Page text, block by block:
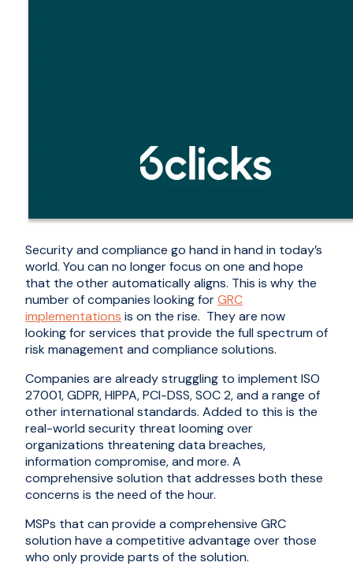
Security and compliance go hand in hand in today’s
world. You can no longer focus on one and hope
that the other automatically aligns. This is why the
number of companies looking forGRC
implementations is on the rise. They are now
looking for services that provide the full spectrum of
risk management and compliance solutions.
Companies are already struggling to implement ISO
27001, GDPR, HIPPA, PCI-DSS, SOC 2, and a range of
other international standards. Added to this is the
real-world security threat looming over
organizations threatening data breaches,
information compromise, and more. A
comprehensive solution that addresses both these
concerns is the need of the hour.
MSPs that can provide a comprehensive GRC
solution have a competitive advantage over those
who only provide parts of the solution.